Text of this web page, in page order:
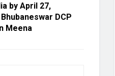
by April 27,
DCP
Meena